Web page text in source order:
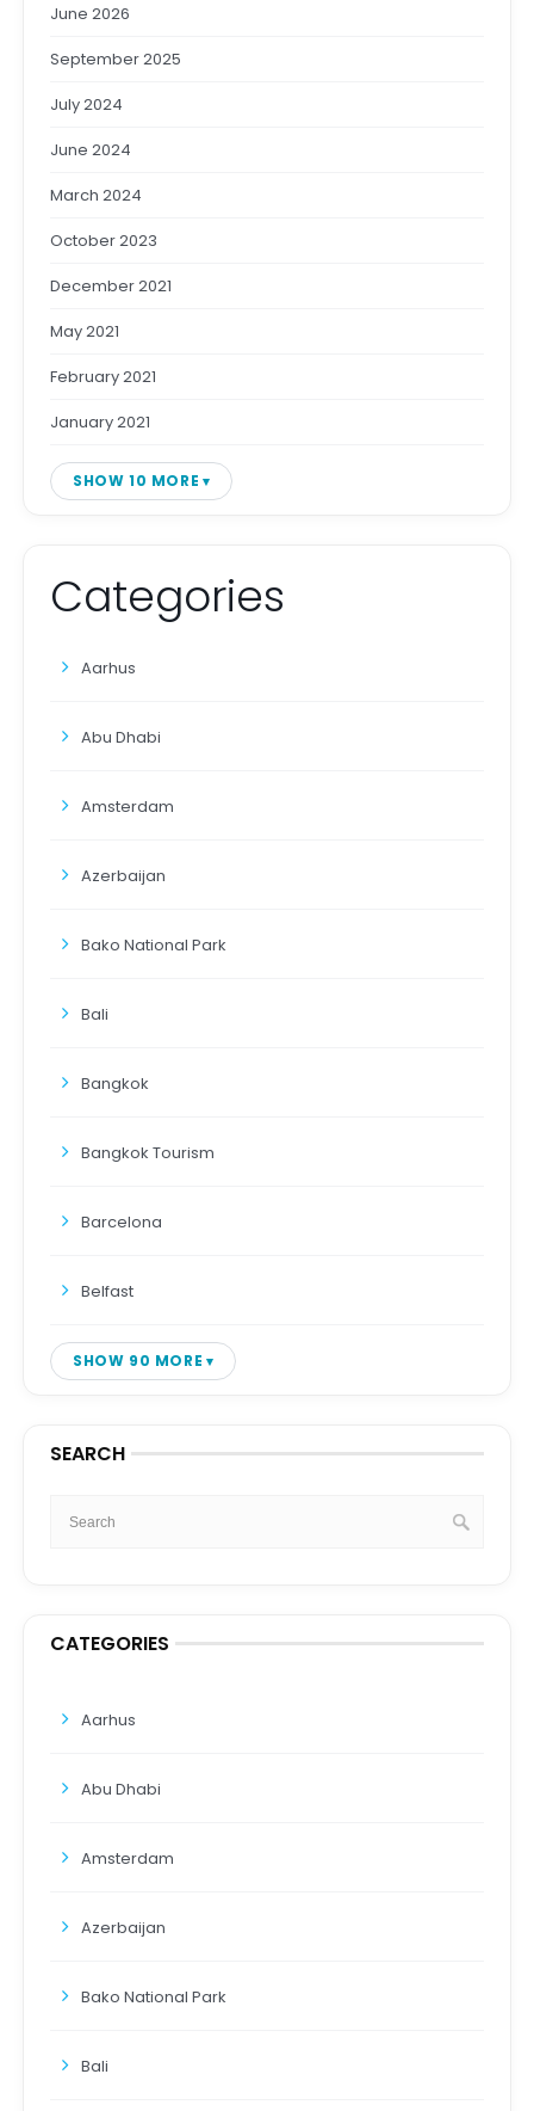
June 2026
September 2025
July 2024
June 2024
March 2024
October 2023
December 2021
May 2021
February 2021
January 2021
SHOW 10 MORE
Categories
Aarhus
Abu Dhabi
Amsterdam
Azerbaijan
Bako National Park
Bali
Bangkok
Bangkok Tourism
Barcelona
Belfast
SHOW 90 MORE
SEARCH
CATEGORIES
Aarhus
Abu Dhabi
Amsterdam
Azerbaijan
Bako National Park
Bali